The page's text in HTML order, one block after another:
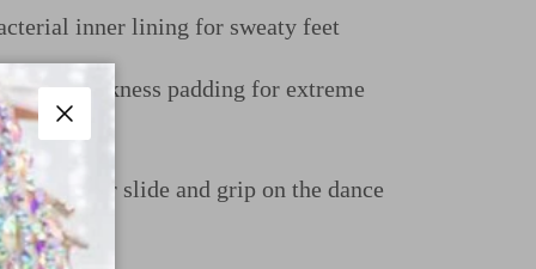
inner lining for sweaty feet
thickness padding for extreme
perfect for slide and grip on the dance
Close